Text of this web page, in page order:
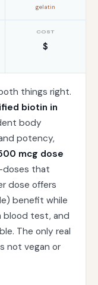
gelatin
COST
$
things right.
biotin in
body
potency,
mcg dose
doses that
dose offers
benefit while
blood test, and
The only real
not vegan or